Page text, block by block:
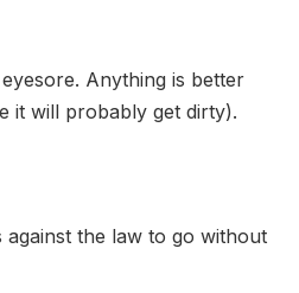
Anything is better
it will probably get dirty).
against the law to go without